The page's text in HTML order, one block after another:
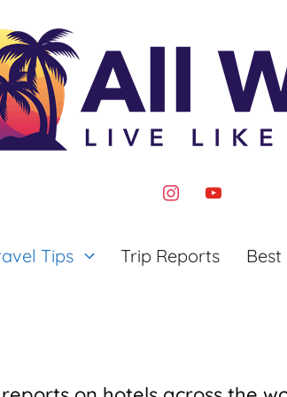
instagram
youtube
Tips Trip Reports